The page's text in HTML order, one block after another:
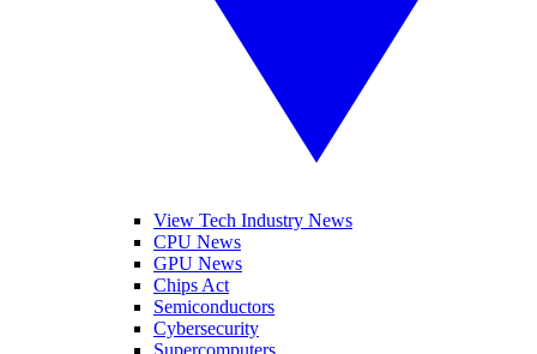
View Tech Industry News
CPU News
GPU News
Chips Act
Semiconductors
Cybersecurity
Supercomputers